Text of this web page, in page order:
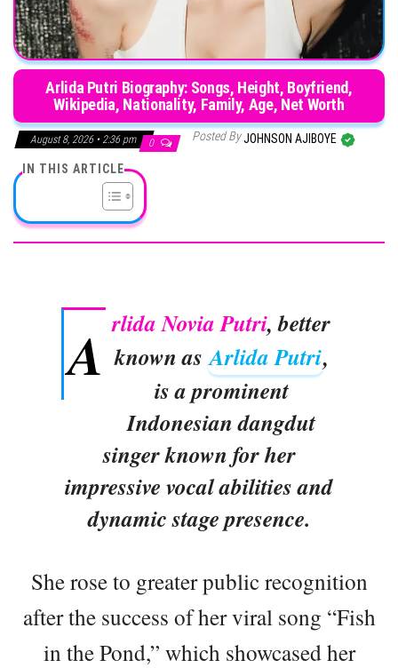
Arlida Putri Biography: Songs, Height, Boyfriend,
Wikipedia, Nationality, Family, Age, Net Worth
August 8, 2026 • 2:36 pm 0 Posted ByJOHNSON AJIBOYE
IN THIS ARTICLE
A rlida Novia Putri, better
known as Arlida Putri,
is a prominent
Indonesian dangdut
singer known for her
impressive vocal abilities and
dynamic stage presence.
She rose to greater public recognition
after the success of her viral song “Fish
in the Pond,” which showcased her